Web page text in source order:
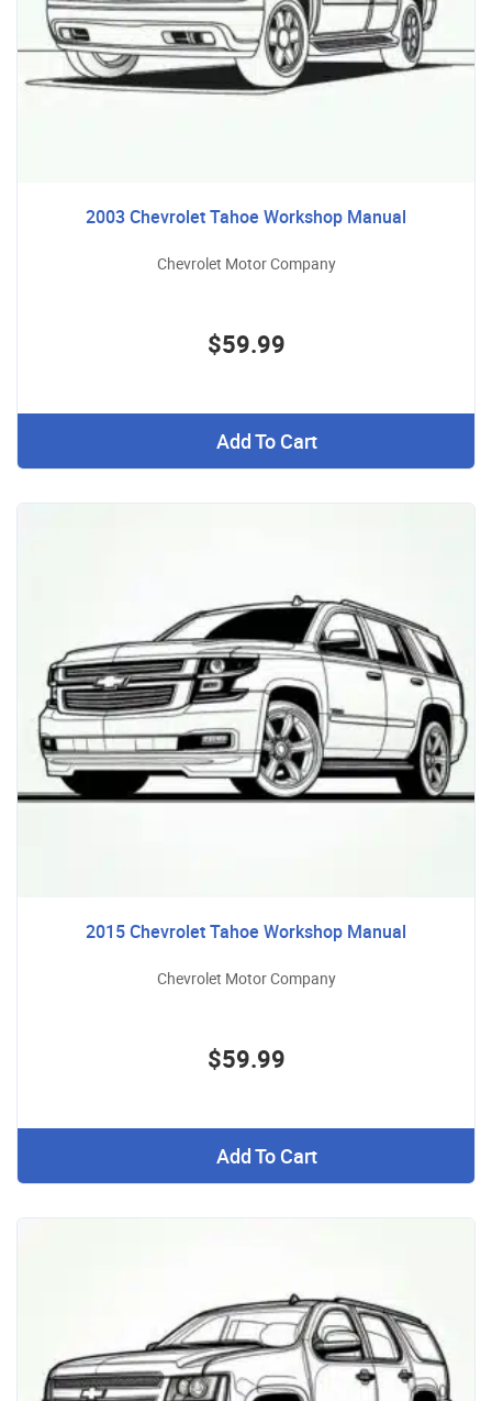
2003 Chevrolet Tahoe Workshop Manual
Chevrolet Motor Company
$59.99
Add To Cart
2015 Chevrolet Tahoe Workshop Manual
Chevrolet Motor Company
$59.99
Add To Cart